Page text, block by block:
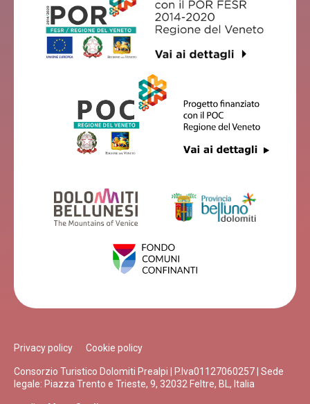
Privacy policy Cookie policy
Consorzio Turistico Dolomiti Prealpi | P.Iva01127060257 | Sede
legale: Piazza Trento e Trieste, 9, 32032 Feltre, BL, Italia